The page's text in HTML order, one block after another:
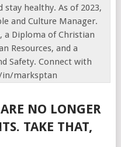
healthy. As of 2023,
and Culture Manager.
a Diploma of Christian
Resources, and a
Safety. Connect with
in/marksptan
NO LONGER
TAKE THAT,